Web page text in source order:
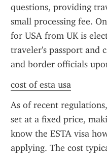
questions, providing
small processing fee.
for USA from UK is
traveler's passport and
and border officials
cost of esta usa
As of recent
set at a fixed price,
know the ESTA visa
applying. The cost